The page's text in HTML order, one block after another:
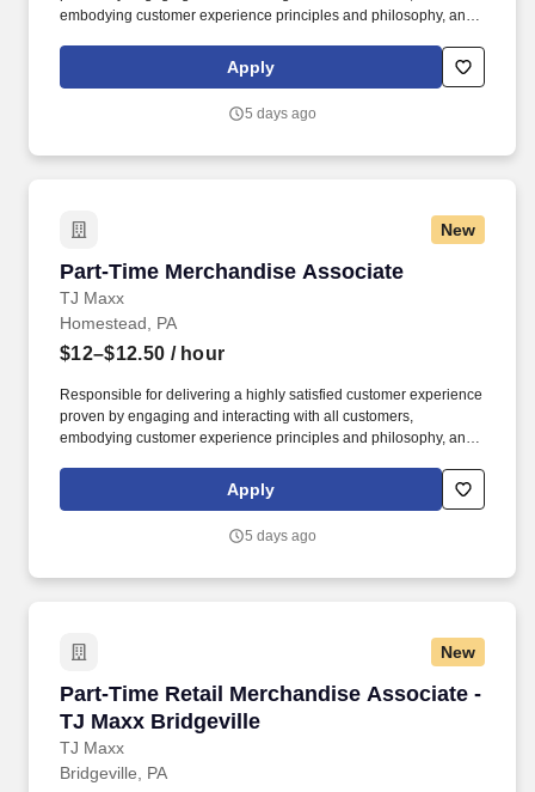
embodying customer experience principles and philosophy, and
rings customer purchases/returns and counts change back to
customer according to established operating procedures.
Apply
5 days ago
New
Part-Time Merchandise Associate
TJ Maxx
Part-Time Merchandise Associate
Homestead, PA
$12–$12.50 / hour
Responsible for delivering a highly satisfied customer experience
proven by engaging and interacting with all customers,
embodying customer experience principles and philosophy, and
rings customer purchases/returns and counts change back to
customer according to established operating procedures.
Apply
5 days ago
New
Part-Time Retail Merchandise Associate -
TJ Maxx Bridgeville
TJ Maxx
Part-Time Retail Merchandise Associate - TJ
Bridgeville, PA